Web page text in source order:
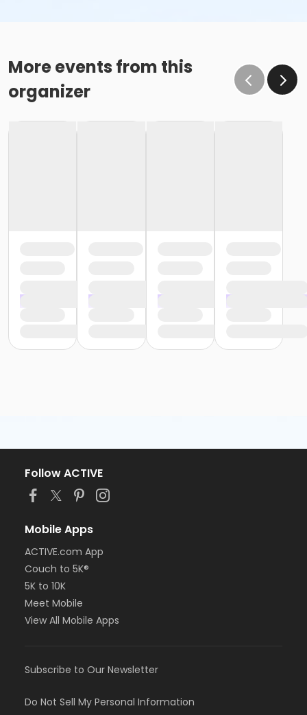
More events from this
organizer
Follow ACTIVE
Mobile Apps
ACTIVE.com App
Couch to 5K®
5K to 10K
Meet Mobile
View All Mobile Apps
Subscribe to Our Newsletter
Do Not Sell My Personal Information